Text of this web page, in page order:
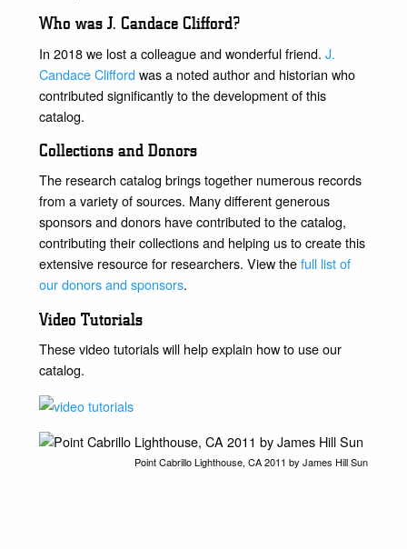
Who was J. Candace Clifford?
In 2018 we lost a colleague and wonderful friend. J.
Candace Cliffordwas a noted author and historian who
contributed significantly to the development of this
catalog.
Collections and Donors
The research catalog brings together numerous records
from a variety of sources. Many different generous
sponsors and donors have contributed to the catalog,
contributing their collections and helping us to create this
extensive resource for researchers. View thefull list of
our donors and sponsors.
Video Tutorials
These video tutorials will help explain how to use our
catalog.
Point Cabrillo Lighthouse, CA 2011 by James Hill Sun